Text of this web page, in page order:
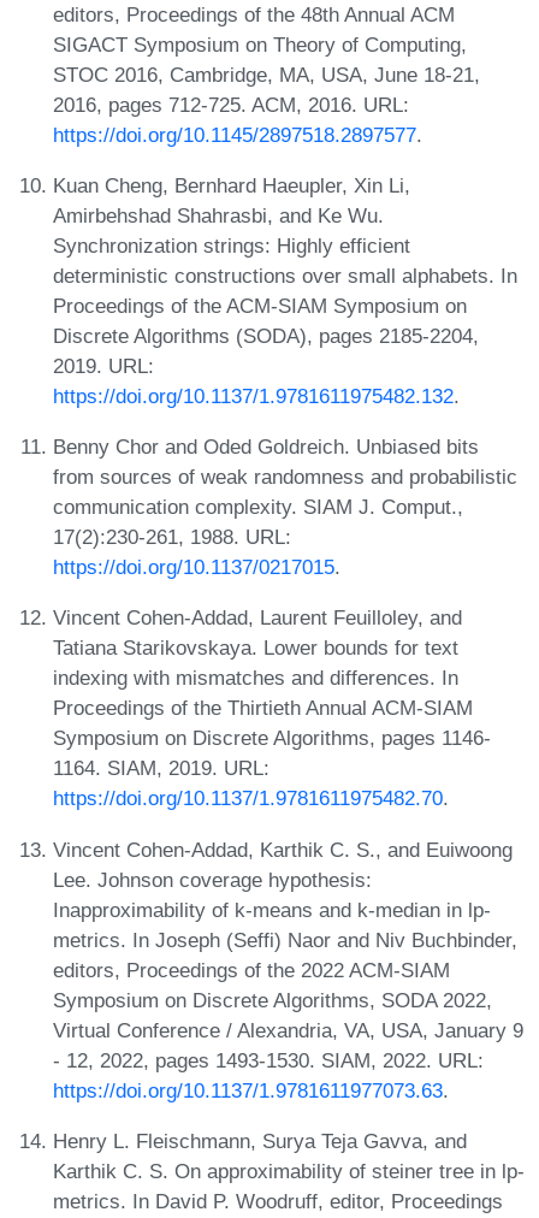
editors, Proceedings of the 48th Annual ACM
SIGACT Symposium on Theory of Computing,
STOC 2016, Cambridge, MA, USA, June 18-21,
2016, pages 712-725. ACM, 2016. URL:
https://doi.org/10.1145/2897518.2897577.
Kuan Cheng, Bernhard Haeupler, Xin Li,
Amirbehshad Shahrasbi, and Ke Wu.
Synchronization strings: Highly efficient
deterministic constructions over small alphabets. In
Proceedings of the ACM-SIAM Symposium on
Discrete Algorithms (SODA), pages 2185-2204,
2019. URL:
https://doi.org/10.1137/1.9781611975482.132.
Benny Chor and Oded Goldreich. Unbiased bits
from sources of weak randomness and probabilistic
communication complexity. SIAM J. Comput.,
17(2):230-261, 1988. URL:
https://doi.org/10.1137/0217015.
Vincent Cohen-Addad, Laurent Feuilloley, and
Tatiana Starikovskaya. Lower bounds for text
indexing with mismatches and differences. In
Proceedings of the Thirtieth Annual ACM-SIAM
Symposium on Discrete Algorithms, pages 1146-
1164. SIAM, 2019. URL:
https://doi.org/10.1137/1.9781611975482.70.
Vincent Cohen-Addad, Karthik C. S., and Euiwoong
Lee. Johnson coverage hypothesis:
Inapproximability of k-means and k-median in lp-
metrics. In Joseph (Seffi) Naor and Niv Buchbinder,
editors, Proceedings of the 2022 ACM-SIAM
Symposium on Discrete Algorithms, SODA 2022,
Virtual Conference / Alexandria, VA, USA, January 9
- 12, 2022, pages 1493-1530. SIAM, 2022. URL:
https://doi.org/10.1137/1.9781611977073.63.
Henry L. Fleischmann, Surya Teja Gavva, and
Karthik C. S. On approximability of steiner tree in lp-
metrics. In David P. Woodruff, editor, Proceedings